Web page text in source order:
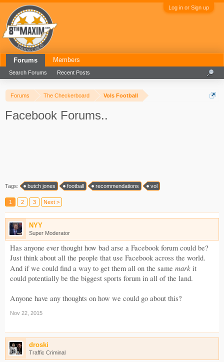
Log in or Sign up
Forums The Checkerboard Vols Football
Facebook Forums..
Tags: butch jones football recommendations vol
1 2 3 Next >
NYY
Super Moderator
Has anyone ever thought how bad arse a Facebook forum could be?
Just think about all the people that use Facebook across the world.
And if we could find a way to get them all on the same mark it
could potentially be the biggest sports forum in all of the land.
Anyone have any thoughts on how we could go about this?
Nov 22, 2015
droski
Traffic Criminal
Forums
Search Forums Recent Posts
Members